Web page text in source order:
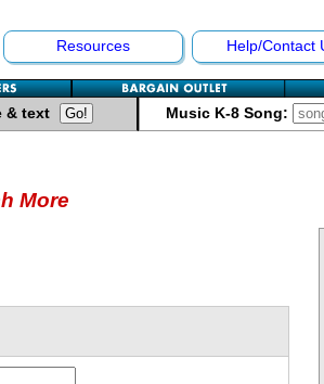
Resources Help/Contact
& text Music K-8 Song:
More